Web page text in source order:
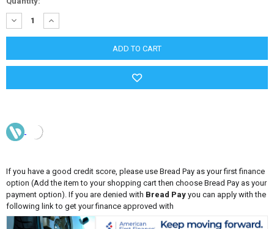
Stock:
DECREASE
QUANTITY:
INCREASE
QUANTITY:
If you have a good credit score, please use Bread Pay as your first finance
option (Add the item to your shopping cart then choose Bread Pay as your
payment option). If you are denied with Bread Pay you can apply with the
following link to get your finance approved with